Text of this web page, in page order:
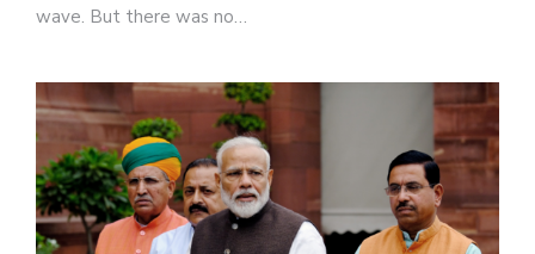
wave. But there was no…